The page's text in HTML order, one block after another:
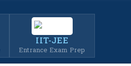
IIT-JEE
Entrance Exam Prep